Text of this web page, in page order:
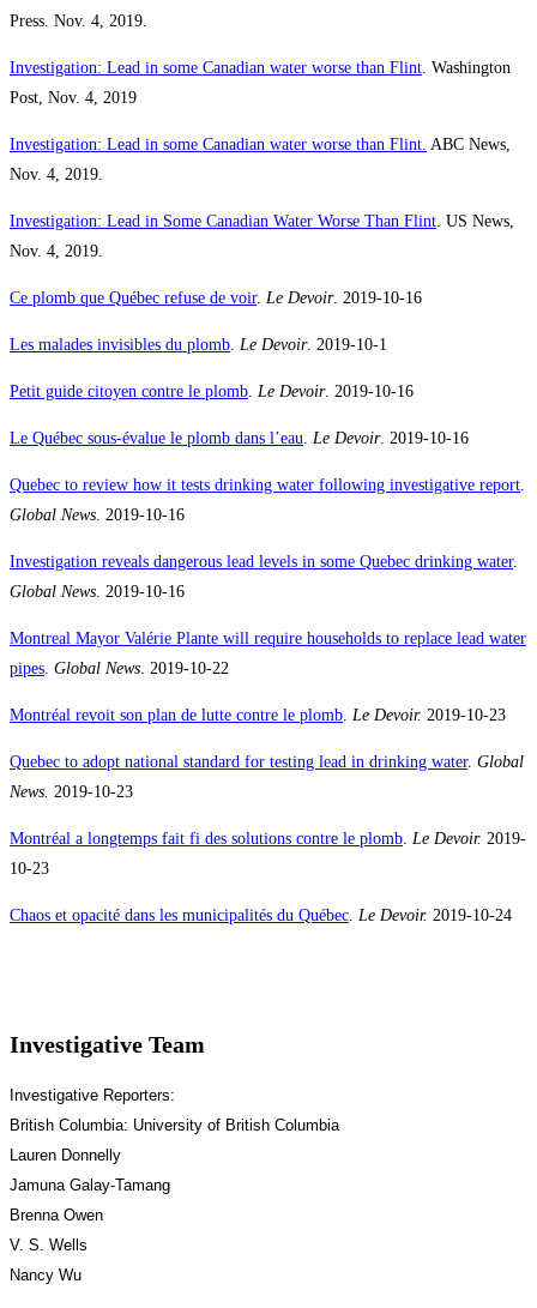
Press. Nov. 4, 2019.
Investigation: Lead in some Canadian water worse than Flint. Washington
Post, Nov. 4, 2019
Investigation: Lead in some Canadian water worse than Flint. ABC News,
Nov. 4, 2019.
Investigation: Lead in Some Canadian Water Worse Than Flint. US News,
Nov. 4, 2019.
Ce plomb que Québec refuse de voir. Le Devoir. 2019-10-16
Les malades invisibles du plomb. Le Devoir. 2019-10-1
Petit guide citoyen contre le plomb. Le Devoir. 2019-10-16
Le Québec sous-évalue le plomb dans l’eau. Le Devoir. 2019-10-16
Quebec to review how it tests drinking water following investigative report.
Global News. 2019-10-16
Investigation reveals dangerous lead levels in some Quebec drinking water.
Global News. 2019-10-16
Montreal Mayor Valérie Plante will require households to replace lead water
pipes. Global News. 2019-10-22
Montréal revoit son plan de lutte contre le plomb. Le Devoir. 2019-10-23
Quebec to adopt national standard for testing lead in drinking water. Global
News. 2019-10-23
Montréal a longtemps fait fi des solutions contre le plomb. Le Devoir. 2019-
10-23
Chaos et opacité dans les municipalités du Québec. Le Devoir. 2019-10-24
Investigative Team
Investigative Reporters:
British Columbia: University of British Columbia
Lauren Donnelly
Jamuna Galay-Tamang
Brenna Owen
V. S. Wells
Nancy Wu